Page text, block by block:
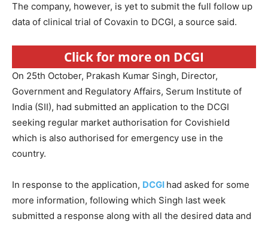
The company, however, is yet to submit the full follow up
data of clinical trial of Covaxin to DCGI, a source said.
Click for more on DCGI
On 25th October, Prakash Kumar Singh, Director,
Government and Regulatory Affairs, Serum Institute of
India (SII), had submitted an application to the DCGI
seeking regular market authorisation for Covishield
which is also authorised for emergency use in the
country.
In response to the application, DCGI had asked for some
more information, following which Singh last week
submitted a response along with all the desired data and